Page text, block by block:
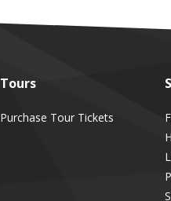
Tours
Purchase Tour Tickets